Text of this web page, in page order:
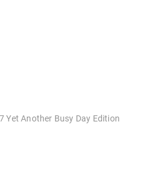
Yet Another Busy Day Edition